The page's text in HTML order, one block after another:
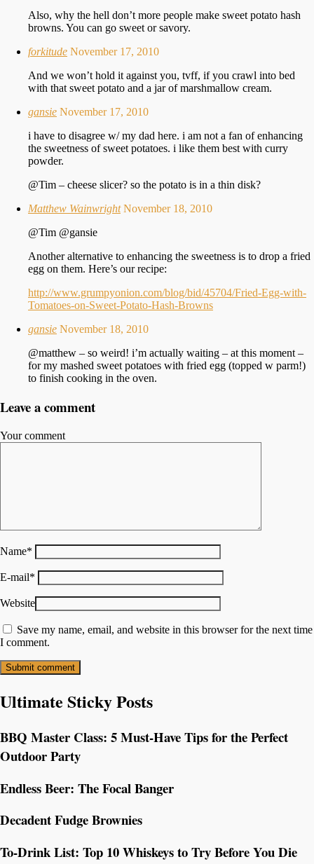
Also, why the hell don’t more people make sweet potato hash
browns. You can go sweet or savory.
forkitude November 17, 2010
And we won’t hold it against you, tvff, if you crawl into bed
with that sweet potato and a jar of marshmallow cream.
gansie November 17, 2010
i have to disagree w/ my dad here. i am not a fan of enhancing
the sweetness of sweet potatoes. i like them best with curry
powder.
@Tim – cheese slicer? so the potato is in a thin disk?
Matthew Wainwright November 18, 2010
@Tim @gansie
Another alternative to enhancing the sweetness is to drop a fried
egg on them. Here’s our recipe:
http://www.grumpyonion.com/blog/bid/45704/Fried-Egg-with-
Tomatoes-on-Sweet-Potato-Hash-Browns
gansie November 18, 2010
@matthew – so weird! i’m actually waiting – at this moment –
for my mashed sweet potatoes with fried egg (topped w parm!)
to finish cooking in the oven.
Leave a comment
Your comment
Name*
E-mail*
Website
Save my name, email, and website in this browser for the next time
I comment.
Ultimate Sticky Posts
BBQ Master Class: 5 Must-Have Tips for the Perfect
Outdoor Party
Endless Beer: The Focal Banger
Decadent Fudge Brownies
To-Drink List: Top 10 Whiskeys to Try Before You Die